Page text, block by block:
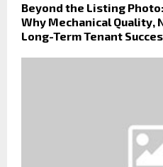
Beyond the Listing
Why Mechanical Quality,
Long-Term Tenant